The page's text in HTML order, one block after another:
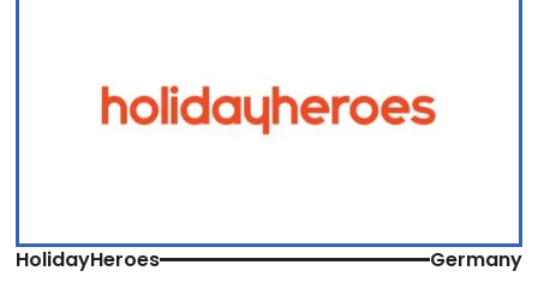
HolidayHeroes Germany